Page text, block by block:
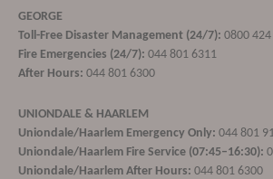
GEORGE
Toll-Free Disaster Management (24/7): 0800
Fire Emergencies (24/7): 044 801 6311
After Hours: 044 801 6300
UNIONDALE & HAARLEM
Uniondale/Haarlem Emergency Only: 044 801
Uniondale/Haarlem Fire Service (07:45–16:30):
Uniondale/Haarlem After Hours: 044 801 6300